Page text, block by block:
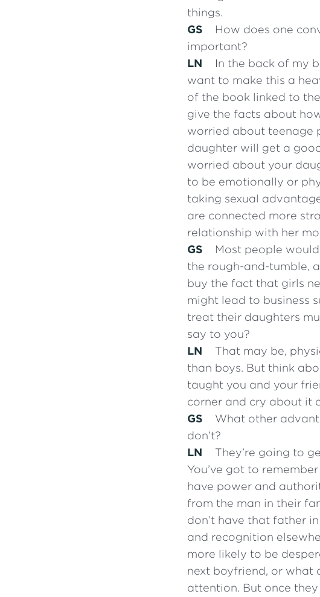
things.
GS
How does one
important?
LN
In the back of my
want to make this a
of the book linked to
give the facts about
worried about teenage
daughter will get a
worried about your
to be emotionally or
taking sexual
are connected more
relationship with her
GS
Most people
the rough-and-tumble,
buy the fact that girls
might lead to business
treat their daughters
say to you?
LN
That may be,
than boys. But think
taught you and your
corner and cry about it
GS
What other
don’t?
LN
They’re going to
You’ve got to
have power and
from the man in their
don’t have that father
and recognition
more likely to be
next boyfriend, or what
attention. But once